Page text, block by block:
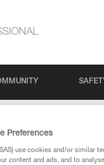
Preferences
use cookies and/or similar
content and ads, and to